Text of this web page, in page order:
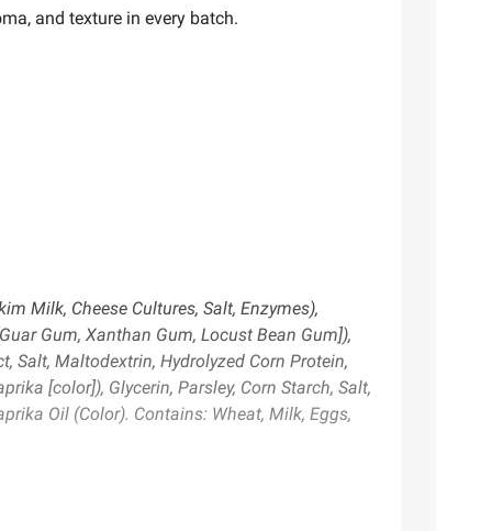
and texture in every batch.
Milk, Cheese Cultures, Salt, Enzymes),
Gum, Xanthan Gum, Locust Bean Gum]),
Salt, Maltodextrin, Hydrolyzed Corn Protein,
[color]), Glycerin, Parsley, Corn Starch, Salt,
Oil (Color). Contains: Wheat, Milk, Eggs,